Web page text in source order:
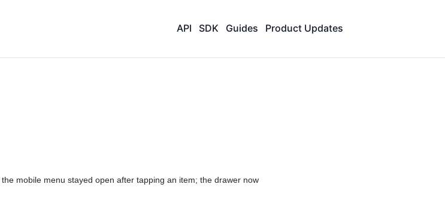
API SDK Guides Product Updates
mobile menu stayed open after tapping an item; the drawer now